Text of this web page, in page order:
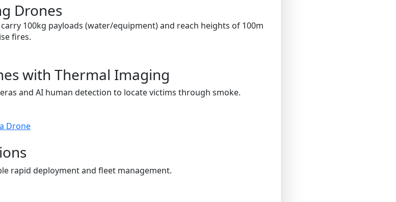
Drones
carry 100kg payloads (water/equipment) and reach heights of 100m
fires.
with Thermal Imaging
and AI human detection to locate victims through smoke.
Drone
rapid deployment and fleet management.